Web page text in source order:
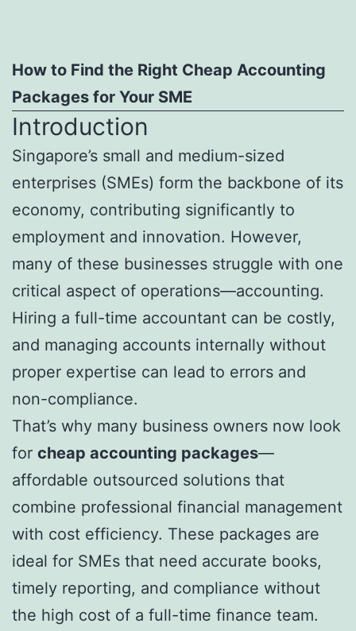
How to Find the Right Cheap Accounting
Packages for Your SME
Introduction
Singapore’s small and medium-sized
enterprises (SMEs) form the backbone of its
economy, contributing significantly to
employment and innovation. However,
many of these businesses struggle with one
critical aspect of operations—accounting.
Hiring a full-time accountant can be costly,
and managing accounts internally without
proper expertise can lead to errors and
non-compliance.
That’s why many business owners now look
for cheap accounting packages—
affordable outsourced solutions that
combine professional financial management
with cost efficiency. These packages are
ideal for SMEs that need accurate books,
timely reporting, and compliance without
the high cost of a full-time finance team.